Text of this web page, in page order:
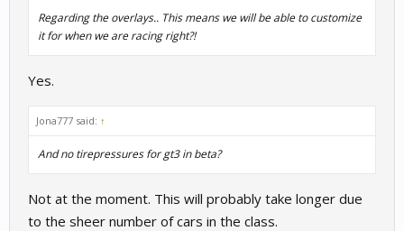
Regarding the overlays.. This means we will be able to customize
it for when we are racing right?!
Yes.
Jona777 said: ↑
And no tirepressures for gt3 in beta?
Not at the moment. This will probably take longer due
to the sheer number of cars in the class.